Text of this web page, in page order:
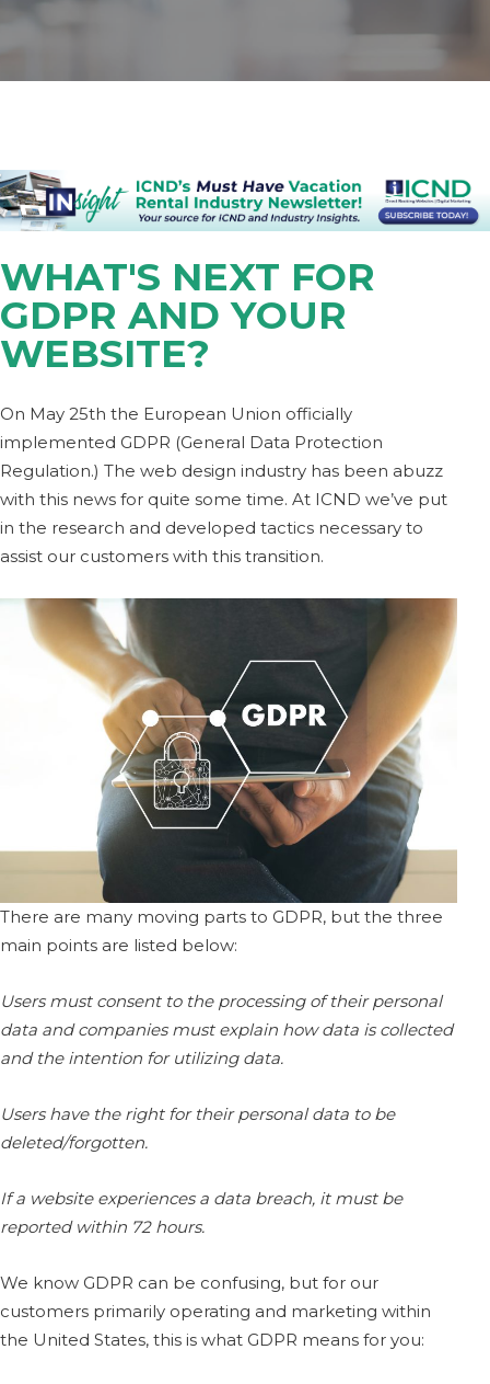
WHAT'S NEXT FOR
GDPR AND YOUR
WEBSITE?
On May 25th the European Union officially
implemented GDPR (General Data Protection
Regulation.) The web design industry has been abuzz
with this news for quite some time. At ICND we’ve put
in the research and developed tactics necessary to
assist our customers with this transition.
There are many moving parts to GDPR, but the three
main points are listed below:
Users must consent to the processing of their personal
data and companies must explain how data is collected
and the intention for utilizing data.
Users have the right for their personal data to be
deleted/forgotten.
If a website experiences a data breach, it must be
reported within 72 hours.
We know GDPR can be confusing, but for our
customers primarily operating and marketing within
the United States, this is what GDPR means for you: